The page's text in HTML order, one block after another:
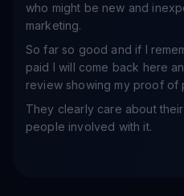
who might be new and
marketing.
So far so good and if I
paid I will come back here
review showing my proof of
They clearly care about
people involved with it.